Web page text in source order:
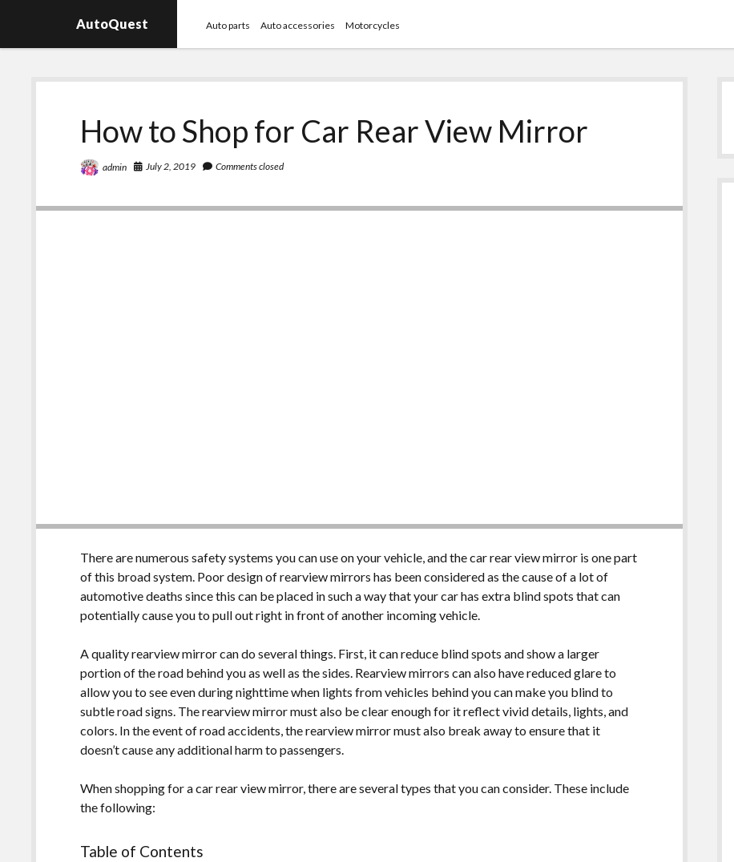
AutoQuest Auto parts Auto accessories Motorcycles
How to Shop for Car Rear View Mirror
admin July 2, 2019 Comments closed
There are numerous safety systems you can use on your vehicle, and the car rear view mirror is one part
of this broad system. Poor design of rearview mirrors has been considered as the cause of a lot of
automotive deaths since this can be placed in such a way that your car has extra blind spots that can
potentially cause you to pull out right in front of another incoming vehicle.
A quality rearview mirror can do several things. First, it can reduce blind spots and show a larger
portion of the road behind you as well as the sides. Rearview mirrors can also have reduced glare to
allow you to see even during nighttime when lights from vehicles behind you can make you blind to
subtle road signs. The rearview mirror must also be clear enough for it reflect vivid details, lights, and
colors. In the event of road accidents, the rearview mirror must also break away to ensure that it
doesn’t cause any additional harm to passengers.
When shopping for a car rear view mirror, there are several types that you can consider. These include
the following:
Table of Contents